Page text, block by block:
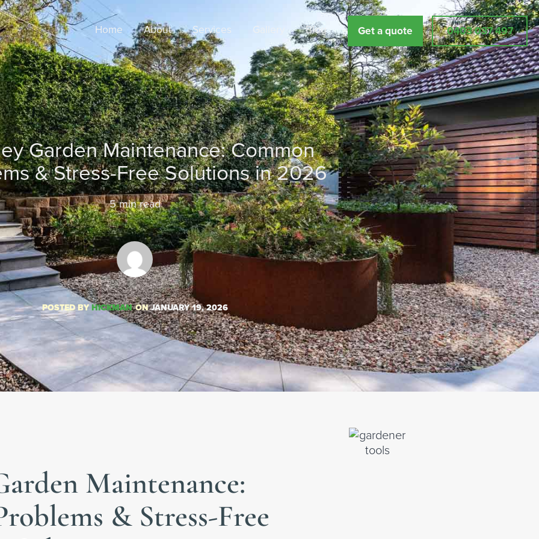
Home About Services Gallery Blog Get a quote 0403 037 497
Garden Maintenance: Common
& Stress-Free Solutions in 2026
5min read
POSTED BYHICKMAN ONJANUARY 19, 2026
Maintenance:
& Stress-Free